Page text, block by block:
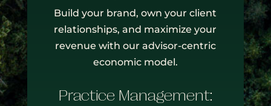
Build your brand, own your client
relationships, and maximize your
revenue with our advisor-centric
economic model.
Practice Management: